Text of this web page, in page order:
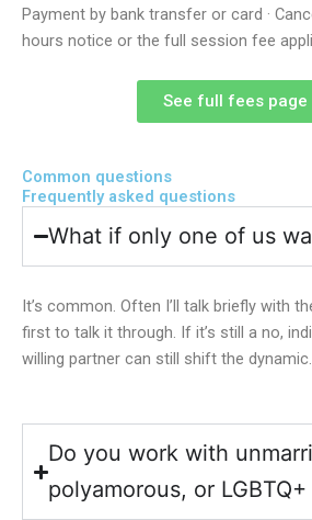
Payment by bank transfer or card ·
hours notice or the full session fee
See full fees
Common questions
Frequently asked questions
What if only one of us
It’s common. Often I’ll talk briefly with
first to talk it through. If it’s still a no,
willing partner can still shift the dynamic.
Do you work with
polyamorous, or